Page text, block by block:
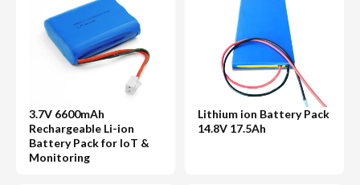
3.7V 6600mAh
Rechargeable Li-ion
Battery Pack for IoT &
Monitoring
Lithium ion Battery Pack
14.8V 17.5Ah